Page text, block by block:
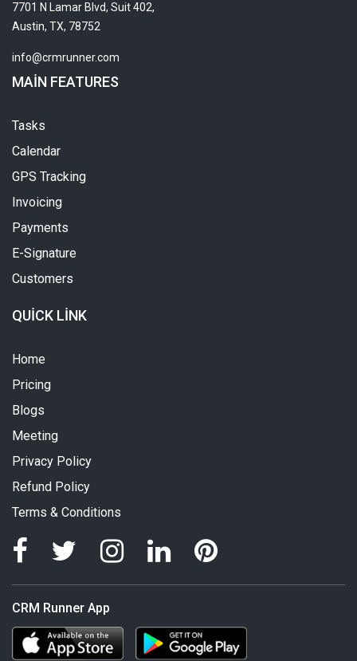
7701 N Lamar Blvd, Suit 402,
Austin, TX, 78752
info@crmrunner.com
MAIN FEATURES
Tasks
Calendar
GPS Tracking
Invoicing
Payments
E-Signature
Customers
QUICK LINK
Home
Pricing
Blogs
Meeting
Privacy Policy
Refund Policy
Terms & Conditions
CRM Runner App